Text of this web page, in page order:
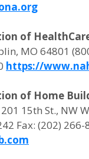
of
MO 64801
https://
of Home
15th St., NW
Fax: (202) 266-